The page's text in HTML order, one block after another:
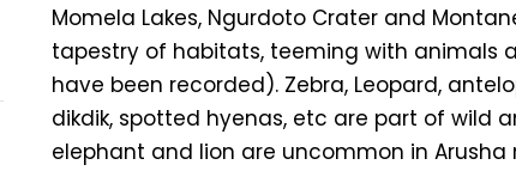
Momela Lakes, Ngurdoto Crater and
tapestry of habitats, teeming with animals
have been recorded). Zebra, Leopard,
dikdik, spotted hyenas, etc are part of wild
elephant and lion are uncommon in Arusha